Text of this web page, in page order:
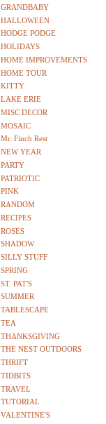
GRANDBABY
HALLOWEEN
HODGE PODGE
HOLIDAYS
HOME IMPROVEMENTS
HOME TOUR
KITTY
LAKE ERIE
MISC DECOR
MOSAIC
Mr. Finch Rest
NEW YEAR
PARTY
PATRIOTIC
PINK
RANDOM
RECIPES
ROSES
SHADOW
SILLY STUFF
SPRING
ST. PAT'S
SUMMER
TABLESCAPE
TEA
THANKSGIVING
THE NEST OUTDOORS
THRIFT
TIDBITS
TRAVEL
TUTORIAL
VALENTINE'S